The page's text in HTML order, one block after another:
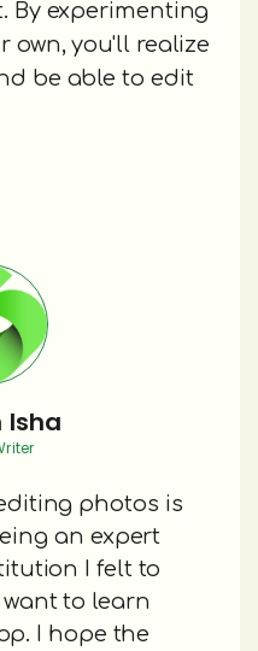
By experimenting
own, you'll realize
be able to edit
Isha
photos is
an expert
I felt to
to learn
I hope the